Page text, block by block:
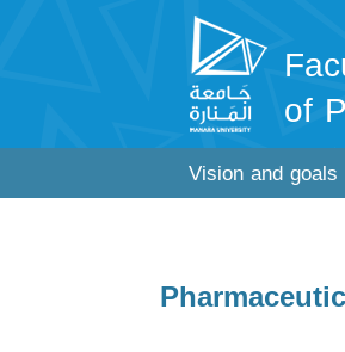
of
Vision and goals